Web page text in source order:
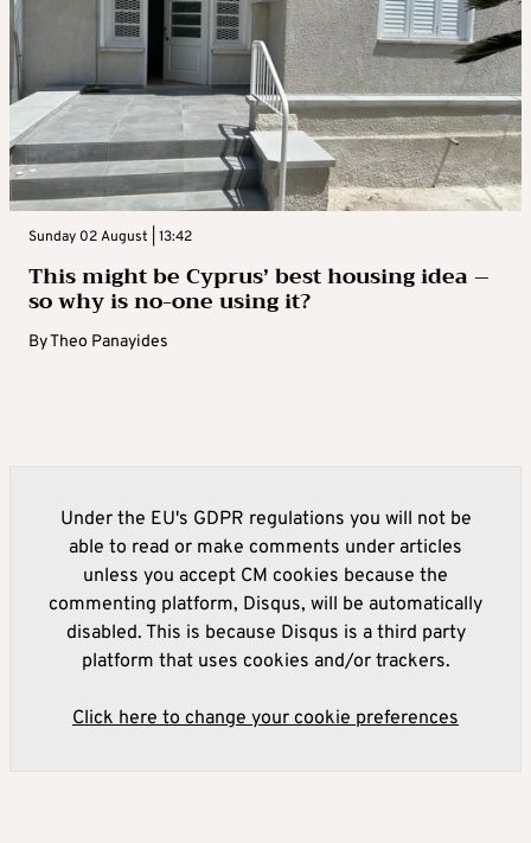
Sunday 02 August | 13:42
This might be Cyprus’ best housing idea –
so why is no-one using it?
ByTheo Panayides
Under the EU's GDPR regulations you will not be
able to read or make comments under articles
unless you accept CM cookies because the
commenting platform, Disqus, will be automatically
disabled. This is because Disqus is a third party
platform that uses cookies and/or trackers.
Click here to change your cookie preferences